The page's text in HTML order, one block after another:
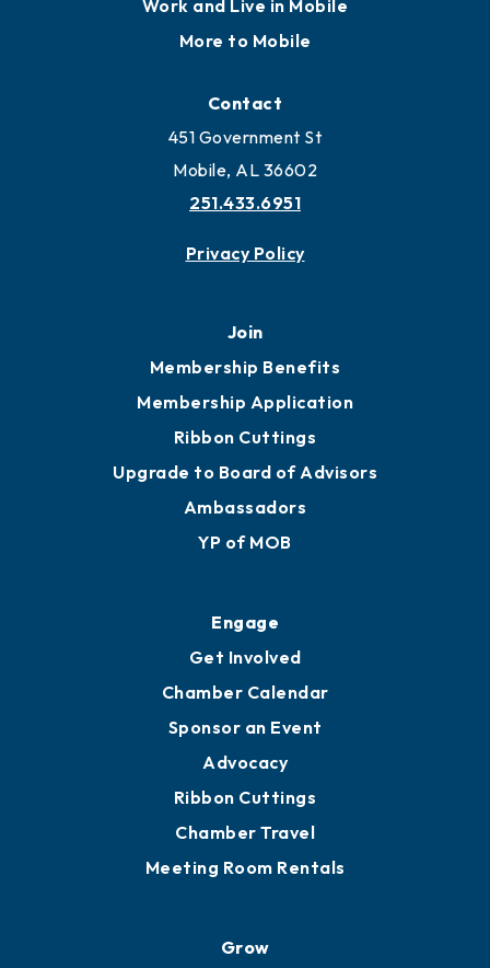
Work and Live in Mobile
More to Mobile
Contact
451 Government St
Mobile, AL 36602
251.433.6951
Privacy Policy
Join
Membership Benefits
Membership Application
Ribbon Cuttings
Upgrade to Board of Advisors
Ambassadors
YP of MOB
Engage
Get Involved
Chamber Calendar
Sponsor an Event
Advocacy
Ribbon Cuttings
Chamber Travel
Meeting Room Rentals
Grow